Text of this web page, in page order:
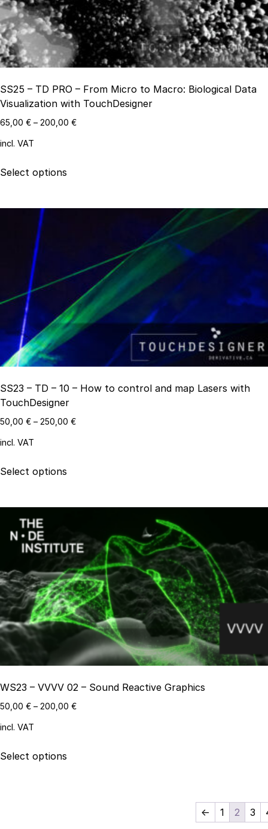
on
the
product
page
SS25 – TD PRO – From Micro to Macro: Biological Data
Visualization with TouchDesigner
65,00 € – 200,00 €
incl. VAT
Select options
multiple
be
chosen
on
the
product
SS23 – TD – 10 – How to control and map Lasers with
TouchDesigner
50,00 € – 250,00 €
incl. VAT
Select options
multiple
The
options
may
be
chosen
on
the
product
page
WS23 – VVVV 02 – Sound Reactive Graphics
50,00 € – 200,00 €
incl. VAT
Select options
← 1 2 3